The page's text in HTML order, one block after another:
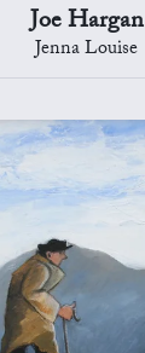
Joe Hargan
Jenna Louise